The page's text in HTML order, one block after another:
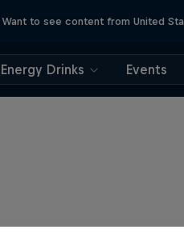
Want to see content from United
Energy Drinks Events